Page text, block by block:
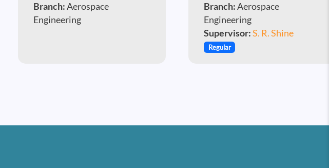
Branch:Aerospace
Engineering
Branch:Aerospace
Engineering
Supervisor:S. R. Shine
Regular